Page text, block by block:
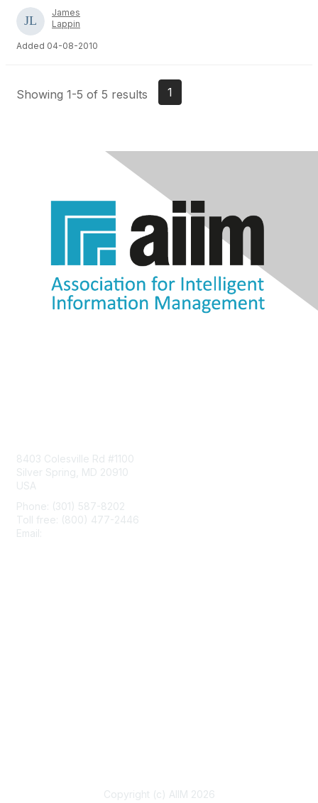
James
Lappin
Added 04-08-2010
Showing 1-5 of 5 results 1
8403 Colesville Rd #1100
Silver Spring, MD 20910
USA
Phone: (301) 587-8202
Toll free: (800) 477-2446
Email:
Copyright (c) AIIM 2026